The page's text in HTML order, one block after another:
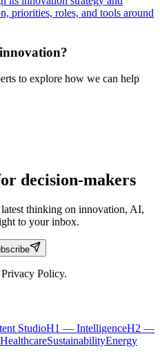
priorities, roles, and tools around
to explore how we can help
decision-makers
thinking on innovation, AI,
to your inbox.
Policy.
StudioH1 — IntelligenceH2 —
HealthcareSustainabilityEnergy